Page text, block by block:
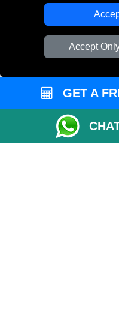
Accept
Man
Vehicle
GET A